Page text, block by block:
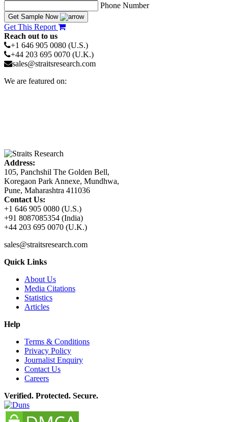
Phone Number
Get Sample Now
Get This Report
Reach out to us
+1 646 905 0080 (U.S.)
+44 203 695 0070 (U.K.)
sales@straitsresearch.com
We are featured on:
Address:
105, Panchshil The Golden Bell,
Koregaon Park Annexe, Mundhwa,
Pune, Maharashtra 411036
Contact Us:
+1 646 905 0080 (U.S.)
+91 8087085354 (India)
+44 203 695 0070 (U.K.)
sales@straitsresearch.com
Quick Links
About Us
Media Citations
Statistics
Articles
Help
Terms & Conditions
Privacy Policy
Journalist Enquiry
Contact Us
Careers
Verified. Protected. Secure.